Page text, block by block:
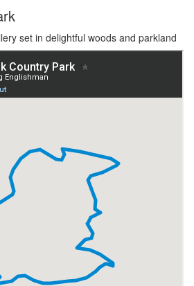
set in delightful woods and parkland